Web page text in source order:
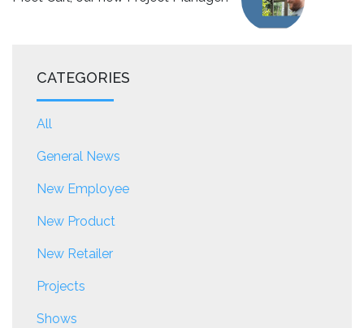
CATEGORIES
All
General News
New Employee
New Product
New Retailer
Projects
Shows